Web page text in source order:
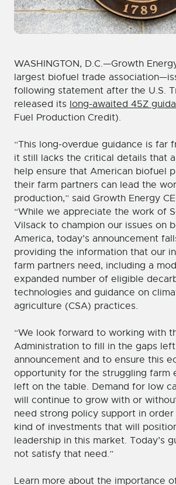
WASHINGTON, D.C.—Growth
largest biofuel trade
following statement after the U.S.
released its long-awaited 45Z
Fuel Production Credit).
“This long-overdue guidance is far
it still lacks the critical details that
help ensure that American biofuel
their farm partners can lead the
production,” said Growth Energy
“While we appreciate the work of
Vilsack to champion our issues on
America, today’s announcement
providing the information that our
farm partners need, including a
expanded number of eligible
technologies and guidance on
agriculture (CSA) practices.
“We look forward to working with
Administration to fill in the gaps left
announcement and to ensure this
opportunity for the struggling farm
left on the table. Demand for low
will continue to grow with or
need strong policy support in order
kind of investments that will
leadership in this market. Today’s
not satisfy that need.”
Learn more about the importance